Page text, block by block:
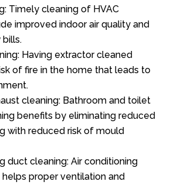
Timely cleaning of HVAC
improved indoor air quality and
Having extractor cleaned
of fire in the home that leads to
cleaning: Bathroom and toilet
benefits by eliminating reduced
with reduced risk of mould
duct cleaning: Air conditioning
proper ventilation and